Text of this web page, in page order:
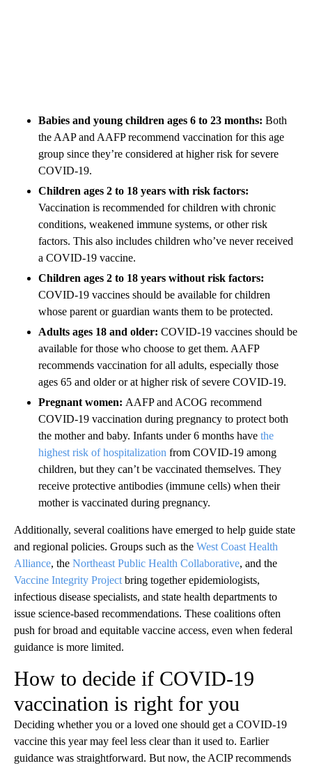
Babies and young children ages 6 to 23 months: Both
the AAP and AAFP recommend vaccination for this age
group since they’re considered at higher risk for severe
COVID-19.
Children ages 2 to 18 years with risk factors:
Vaccination is recommended for children with chronic
conditions, weakened immune systems, or other risk
factors. This also includes children who’ve never received
a COVID-19 vaccine.
Children ages 2 to 18 years without risk factors:
COVID-19 vaccines should be available for children
whose parent or guardian wants them to be protected.
Adults ages 18 and older: COVID-19 vaccines should be
available for those who choose to get them. AAFP
recommends vaccination for all adults, especially those
ages 65 and older or at higher risk of severe COVID-19.
Pregnant women: AAFP and ACOG recommend
COVID-19 vaccination during pregnancy to protect both
the mother and baby. Infants under 6 months have the
highest risk of hospitalization from COVID-19 among
children, but they can’t be vaccinated themselves. They
receive protective antibodies (immune cells) when their
mother is vaccinated during pregnancy.
Additionally, several coalitions have emerged to help guide state
and regional policies. Groups such as the West Coast Health
Alliance, the Northeast Public Health Collaborative, and the
Vaccine Integrity Project bring together epidemiologists,
infectious disease specialists, and state health departments to
issue science-based recommendations. These coalitions often
push for broad and equitable vaccine access, even when federal
guidance is more limited.
How to decide if COVID-19
vaccination is right for you
Deciding whether you or a loved one should get a COVID-19
vaccine this year may feel less clear than it used to. Earlier
guidance was straightforward. But now, the ACIP recommends